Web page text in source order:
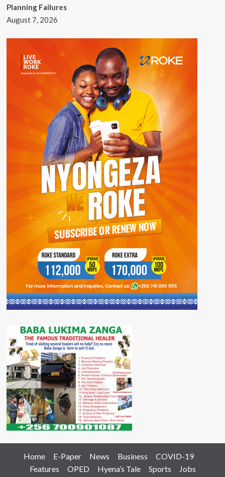
Planning Failures
August 7, 2026
Home E-Paper News Business
COVID-19
Features
OPED Hyena’s Tale Sports Jobs